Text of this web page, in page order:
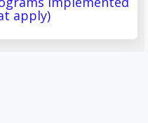
apply)